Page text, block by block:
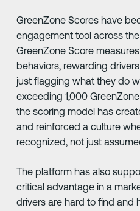
GreenZone Scores have
engagement tool across
GreenZone Score
behaviors, rewarding
just flagging what they do
exceeding 1,000
the scoring model has
and reinforced a culture
recognized, not just
The platform has also
critical advantage in a
drivers are hard to find and